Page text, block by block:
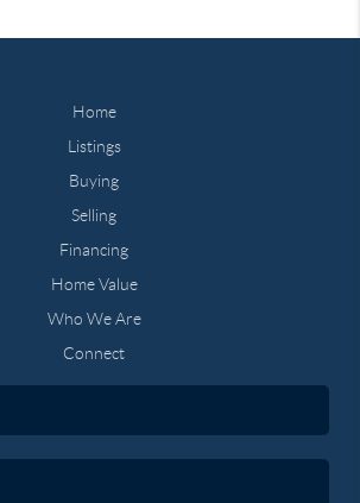
Home
Listings
Buying
Selling
Financing
Home Value
Who We Are
Connect